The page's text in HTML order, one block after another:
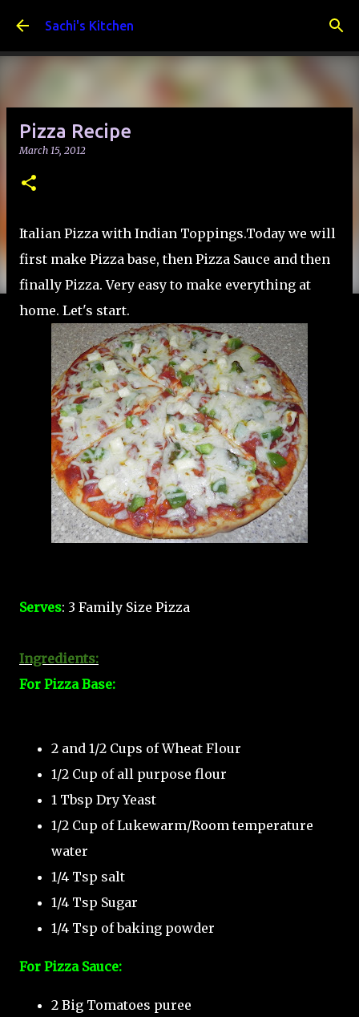
Sachi's Kitchen
Pizza Recipe
March 15, 2012
Italian Pizza with Indian Toppings.Today we will
first make Pizza base, then Pizza Sauce and then
finally Pizza. Very easy to make everything at
home. Let's start.
Serves: 3 Family Size Pizza
Ingredients:
For Pizza Base:
2 and 1/2 Cups of Wheat Flour
1/2 Cup of all purpose flour
1 Tbsp Dry Yeast
1/2 Cup of Lukewarm/Room temperature
water
1/4 Tsp salt
1/4 Tsp Sugar
1/4 Tsp of baking powder
For Pizza Sauce:
2 Big Tomatoes puree